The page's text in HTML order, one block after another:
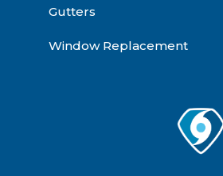
Gutters
Window Replacement